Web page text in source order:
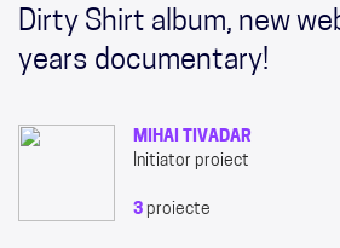
Dirty Shirt album, new
years documentary!
MIHAI TIVADAR
Initiator proiect
3 proiecte